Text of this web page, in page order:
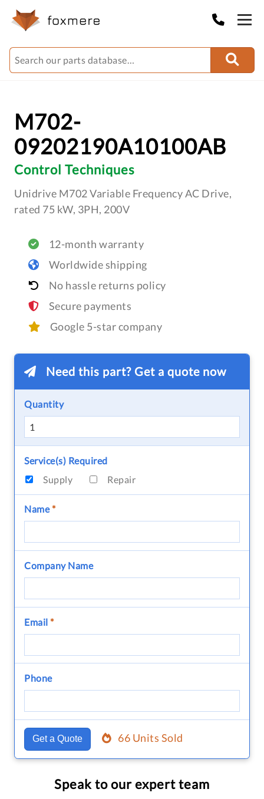
M702-
09202190A10100AB
Control Techniques
Unidrive M702 Variable Frequency AC Drive,
rated 75 kW, 3PH, 200V
12-month warranty
Worldwide shipping
No hassle returns policy
Secure payments
Google 5-star company
Need this part? Get a quote now
Quantity
Service(s) Required
Supply
Repair
Name*
Company Name
Email *
Phone
Get a Quote 66 Units Sold
Speak to our expert team